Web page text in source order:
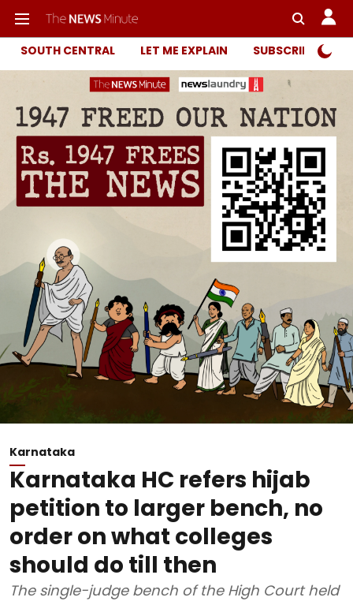
SOUTH CENTRAL LET ME EXPLAIN SUBSCRIBER
Karnataka
Karnataka HC refers hijab
petition to larger bench, no
order on what colleges
should do till then
The single-judge bench of the High Court held